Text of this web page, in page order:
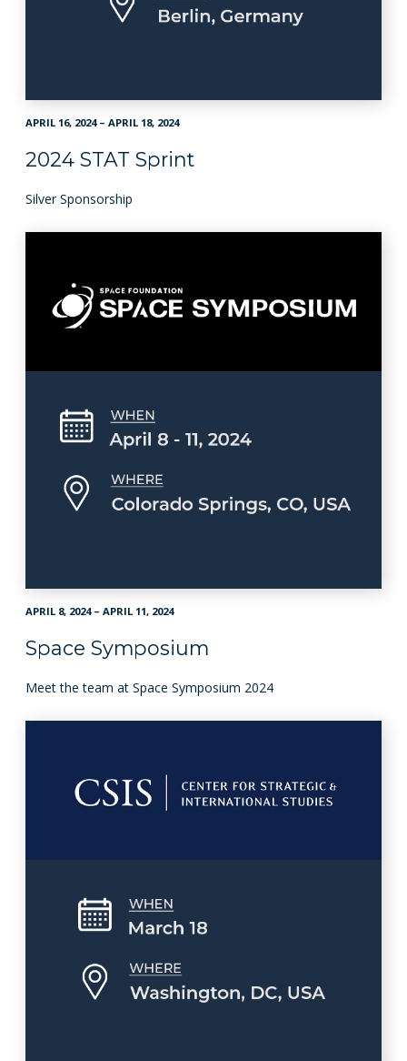
APRIL 16, 2024 – APRIL 18, 2024
2024 STAT Sprint
Silver Sponsorship
APRIL 8, 2024 – APRIL 11, 2024
Space Symposium
Meet the team at Space Symposium 2024